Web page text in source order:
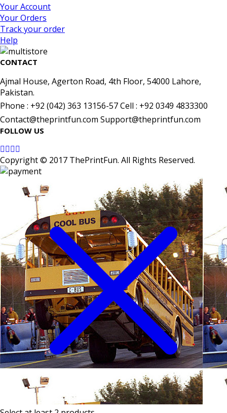
Your Account
Your Orders
Track your order
Help
CONTACT
Ajmal House, Agerton Road, 4th Floor, 54000 Lahore,
Pakistan.
Phone : +92 (042) 363 13156-57 Cell : +92 0349 4833300
Contact@theprintfun.com Support@theprintfun.com
FOLLOW US
Copyright © 2017 ThePrintFun. All Rights Reserved.